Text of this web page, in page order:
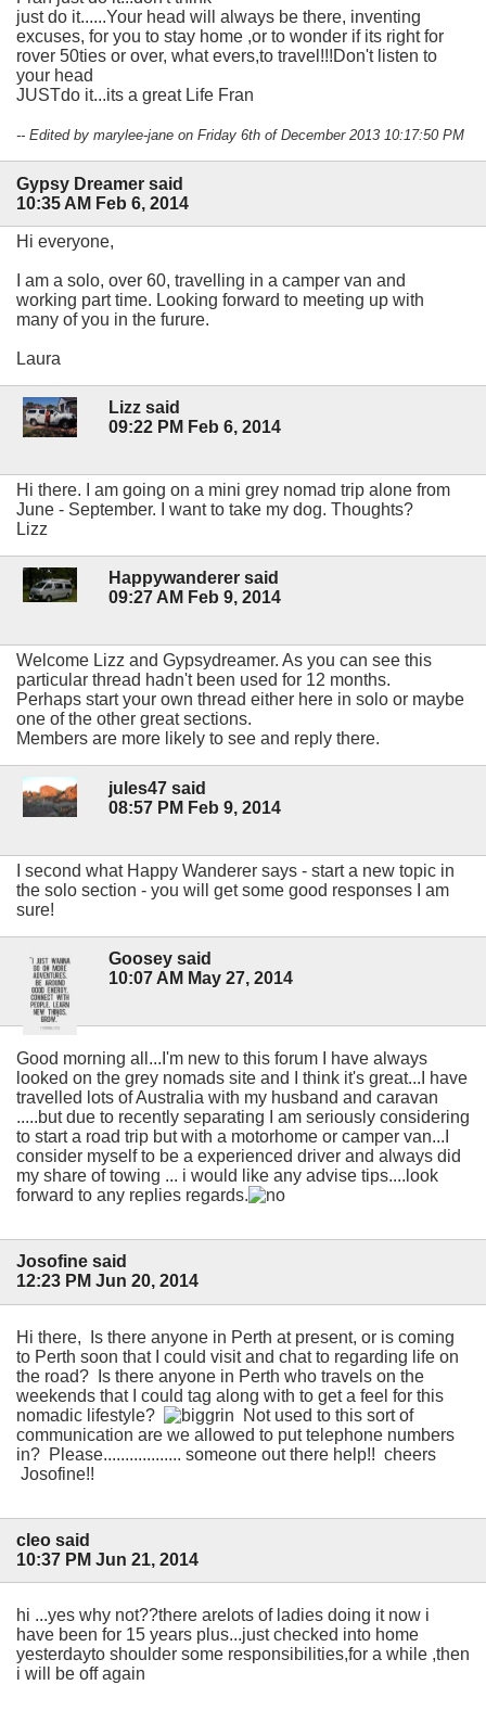
just do it......Your head will always be there, inventing
excuses, for you to stay home ,or to wonder if its right for
rover 50ties or over, what evers,to travel!!!Don't listen to
your head
JUSTdo it...its a great Life Fran
-- Edited by marylee-jane on Friday 6th of December 2013 10:17:50 PM
Gypsy Dreamer said
10:35 AM Feb 6, 2014
Hi everyone,
I am a solo, over 60, travelling in a camper van and
working part time. Looking forward to meeting up with
many of you in the furure.
Laura
Lizz said
09:22 PM Feb 6, 2014
Hi there. I am going on a mini grey nomad trip alone from
June - September. I want to take my dog. Thoughts?
Lizz
Happywanderer said
09:27 AM Feb 9, 2014
Welcome Lizz and Gypsydreamer. As you can see this
particular thread hadn't been used for 12 months.
Perhaps start your own thread either here in solo or maybe
one of the other great sections.
Members are more likely to see and reply there.
jules47 said
08:57 PM Feb 9, 2014
I second what Happy Wanderer says - start a new topic in
the solo section - you will get some good responses I am
sure!
Goosey said
10:07 AM May 27, 2014
Good morning all...I'm new to this forum I have always
looked on the grey nomads site and I think it's great...I have
travelled lots of Australia with my husband and caravan
.....but due to recently separating I am seriously considering
to start a road trip but with a motorhome or camper van...I
consider myself to be a experienced driver and always did
my share of towing ... i would like any advise tips....look
forward to any replies regards.
Josofine said
12:23 PM Jun 20, 2014
Hi there, Is there anyone in Perth at present, or is coming
to Perth soon that I could visit and chat to regarding life on
the road? Is there anyone in Perth who travels on the
weekends that I could tag along with to get a feel for this
nomadic lifestyle?
Not used to this sort of
communication are we allowed to put telephone numbers
in? Please.................. someone out there help!! cheers
Josofine!!
cleo said
10:37 PM Jun 21, 2014
hi ...yes why not??there arelots of ladies doing it now i
have been for 15 years plus...just checked into home
yesterdayto shoulder some responsibilities,for a while ,then
i will be off again